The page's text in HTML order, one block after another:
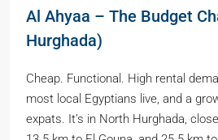
Al Ahyaa – The Budget
Hurghada)
Cheap. Functional. High rental
most local Egyptians live, and a
expats. It’s in North Hurghada,